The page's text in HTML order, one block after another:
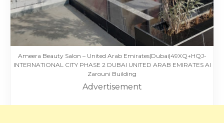
Ameera Beauty Salon – United Arab Emirates|Dubai|49XQ+HQJ-
INTERNATIONAL CITY PHASE 2 DUBAI UNITED ARAB EMIRATES Al
Zarouni Building
Advertisement